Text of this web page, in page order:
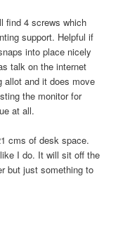
find 4 screws which
support. Helpful if
into place nicely
talk on the internet
allot and it does move
the monitor for
at all.
cms of desk space.
I do. It will sit off the
but just something to